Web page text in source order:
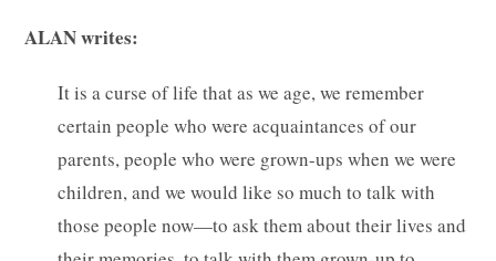
ALAN writes:
It is a curse of life that as we age, we remember
certain people who were acquaintances of our
parents, people who were grown-ups when we were
children, and we would like so much to talk with
those people now—to ask them about their lives and